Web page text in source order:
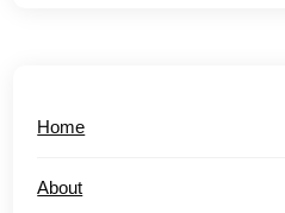
Home
About